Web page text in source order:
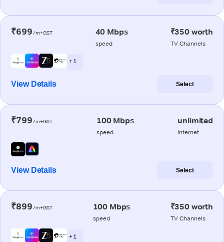
₹699/m+GST 40 Mbps
speed
₹350 worth
TV Channels
+ 1
View Details Select
₹799/m+GST 100 Mbps
speed
unlimited
internet
View Details Select
₹899/m+GST 100 Mbps
speed
₹350 worth
TV Channels
+ 1